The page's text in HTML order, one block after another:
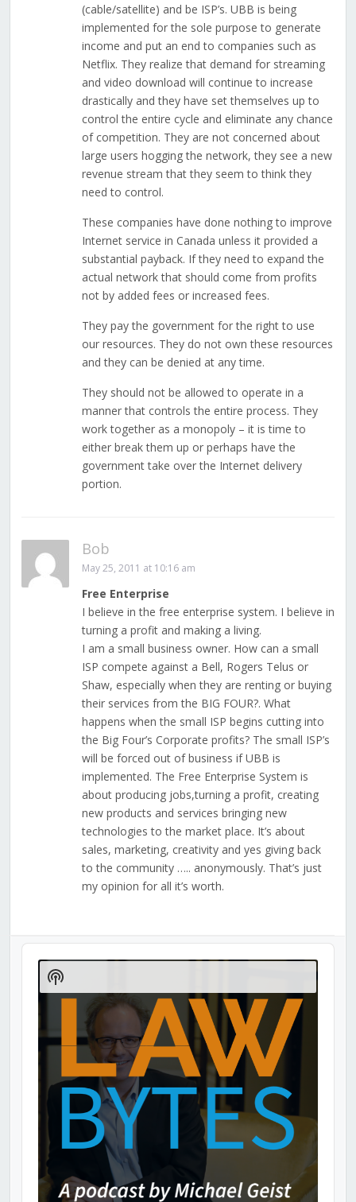
(cable/satellite) and be ISP’s. UBB is being
implemented for the sole purpose to generate
income and put an end to companies such as
Netflix. They realize that demand for streaming
and video download will continue to increase
drastically and they have set themselves up to
control the entire cycle and eliminate any chance
of competition. They are not concerned about
large users hogging the network, they see a new
revenue stream that they seem to think they
need to control.
These companies have done nothing to improve
Internet service in Canada unless it provided a
substantial payback. If they need to expand the
actual network that should come from profits
not by added fees or increased fees.
They pay the government for the right to use
our resources. They do not own these resources
and they can be denied at any time.
They should not be allowed to operate in a
manner that controls the entire process. They
work together as a monopoly – it is time to
either break them up or perhaps have the
government take over the Internet delivery
portion.
Bob
May 25, 2011 at 10:16 am
Free Enterprise
I believe in the free enterprise system. I believe in
turning a profit and making a living.
I am a small business owner. How can a small
ISP compete against a Bell, Rogers Telus or
Shaw, especially when they are renting or buying
their services from the BIG FOUR?. What
happens when the small ISP begins cutting into
the Big Four’s Corporate profits? The small ISP’s
will be forced out of business if UBB is
implemented. The Free Enterprise System is
about producing jobs,turning a profit, creating
new products and services bringing new
technologies to the market place. It’s about
sales, marketing, creativity and yes giving back
to the community ….. anonymously. That’s just
my opinion for all it’s worth.
Audio
Player
Show
Podcast
Information